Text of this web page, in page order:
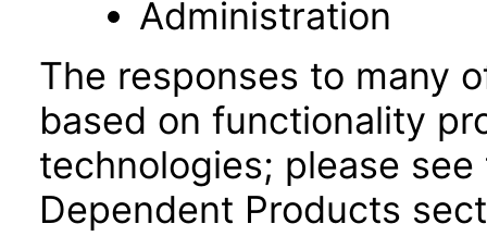
Administration
The responses to many
based on functionality
technologies; please
Dependent Products